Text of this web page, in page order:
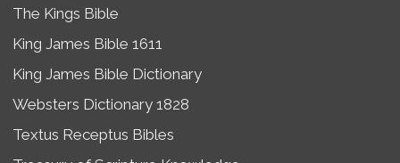
The Kings Bible
King James Bible 1611
King James Bible Dictionary
Websters Dictionary 1828
Textus Receptus Bibles